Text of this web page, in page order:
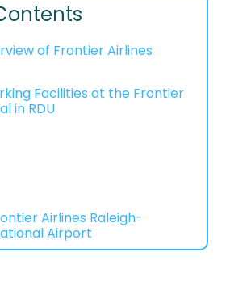
of Frontier Airlines
Facilities at the Frontier
in RDU
Airlines Raleigh-
Airport